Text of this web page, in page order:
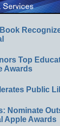
Top
Awards
Public
Nominate
Apple Awards